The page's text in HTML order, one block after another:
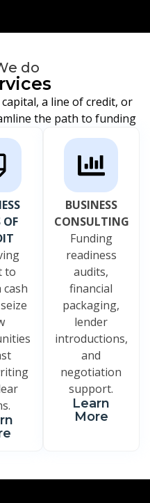
do
a line of credit, or
the path to funding
OF
to
BUSINESS
CONSULTING
Funding
readiness
audits,
financial
packaging,
lender
introductions,
and
negotiation
support.
Learn
More